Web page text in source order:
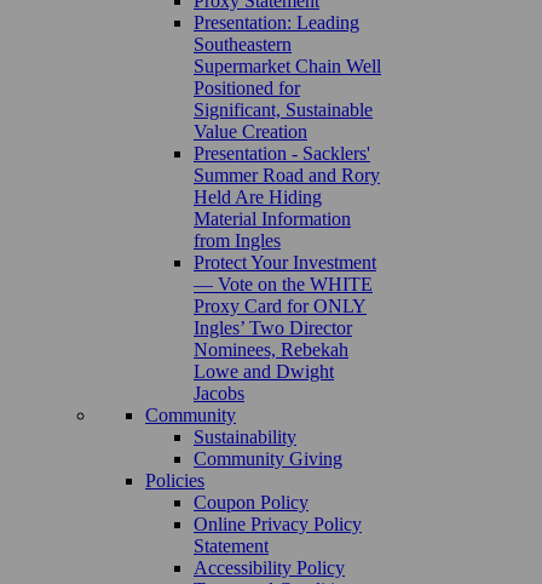
Presentation: Leading
Southeastern
Supermarket Chain Well
Positioned for
Significant, Sustainable
Value Creation
Presentation - Sacklers'
Summer Road and Rory
Held Are Hiding
Material Information
from Ingles
Protect Your Investment
— Vote on the WHITE
Proxy Card for ONLY
Ingles’ Two Director
Nominees, Rebekah
Lowe and Dwight
Jacobs
Community
Sustainability
Community Giving
Policies
Coupon Policy
Online Privacy Policy
Statement
Accessibility Policy